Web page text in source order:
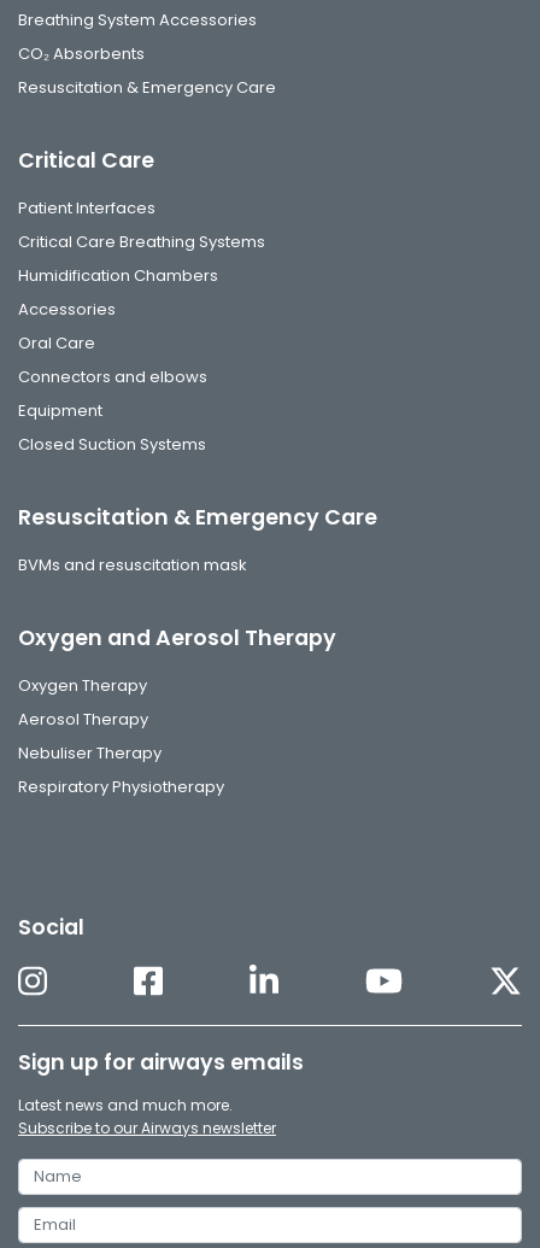
Breathing System Accessories
CO₂ Absorbents
Resuscitation & Emergency Care
Critical Care
Patient Interfaces
Critical Care Breathing Systems
Humidification Chambers
Accessories
Oral Care
Connectors and elbows
Equipment
Closed Suction Systems
Resuscitation & Emergency Care
BVMs and resuscitation mask
Oxygen and Aerosol Therapy
Oxygen Therapy
Aerosol Therapy
Nebuliser Therapy
Respiratory Physiotherapy
Social
Sign up for airways emails
Latest news and much more.
Subscribe to our Airways newsletter